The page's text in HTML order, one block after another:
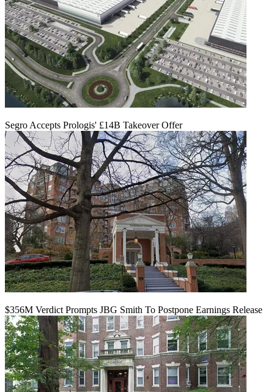
Segro Accepts Prologis' £14B Takeover Offer
$356M Verdict Prompts JBG Smith To Postpone Earnings Release